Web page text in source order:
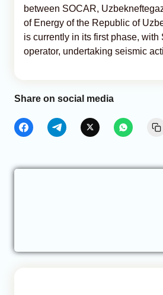
between SOCAR,
of Energy of the Republic of
is currently in its first phase, with
operator, undertaking seismic
Share on social media